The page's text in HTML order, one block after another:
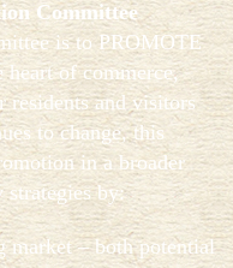
Committee
is to PROMOTE
of commerce,
and visitors
to change, this
in a broader
strategies by:
market – both potential